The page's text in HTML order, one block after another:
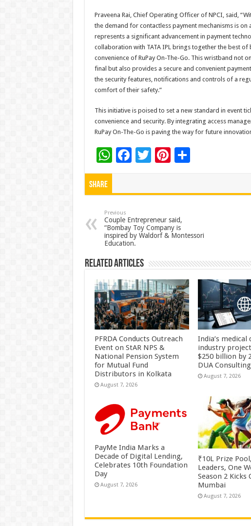
Praveena Rai, Chief Operating Officer of NPCI, said,
the demand for contactless payment mechanisms is on
represents a significant advancement in payment
collaboration with TATA IPL brings together the best
convenience of RuPay On-The-Go. This wristband not
final but also provides a secure and convenient
the security features, notifications and controls of a
comfort of their safety.”
This initiative is poised to set a new standard in event
convenience and security. By integrating access
RuPay On-The-Go is paving the way for future
W
h
p
p
F
o
o
k
T Pi
t
S
Share
Previous
Couple Entrepreneur said,
“Bombay Toy Company is
inspired by Waldorf & Montessori
Education.
Related Articles
PFRDA Conducts Outreach
Event on StAR NPS &
National Pension System
for Mutual Fund
Distributors in Kolkata
August 7, 2026
India’s medical
industry
$250 billion by
DUA
August 7, 2026
PayMe India Marks a
Decade of Digital Lending,
Celebrates 10th Foundation
Day
August 7, 2026
₹10L Prize
Leaders, One
Season 2 Kicks
Mumbai
August 7, 2026